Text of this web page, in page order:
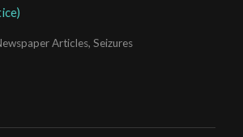
Articles, Seizures